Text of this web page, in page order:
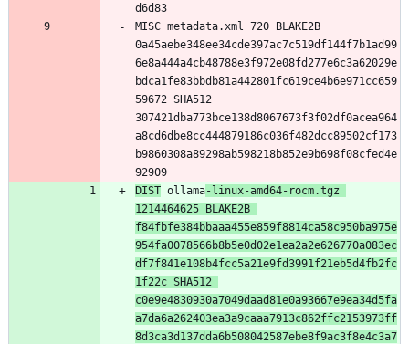
MISC metadata.xml 720 BLAKE2B
0a45aebe348ee34cde397ac7c519df144f7b1ad99
6e8a444a4cb48788e3f972e08fd277e6c3a62029e
bdca1fe83bbdb81a442801fc619ce4b6e971cc659
59672 SHA512
307421dba773bce138d8067673f3f02df0acea964
a8cd6dbe8cc444879186c036f482dcc89502cf173
b9860308a89298ab598218b852e9b698f08cfed4e
DIST ollama-linux-amd64-rocm.tgz
1214464625 BLAKE2B
f84fbfe384bbaaa455e859f8814ca58c950ba975e
954fa0078566b8b5e0d02e1ea2a2e626770a083ec
df7f841e108b4fcc5a21e9fd3991f21eb5d4fb2fc
1f22c SHA512
c0e9e4830930a7049daad81e0a93667e9ea34d5fa
a7da6a262403ea3a9caaa7913c862ffc2153973ff
8d3ca3d137dda6b508042587ebe8f9ac3f8e4c3a7